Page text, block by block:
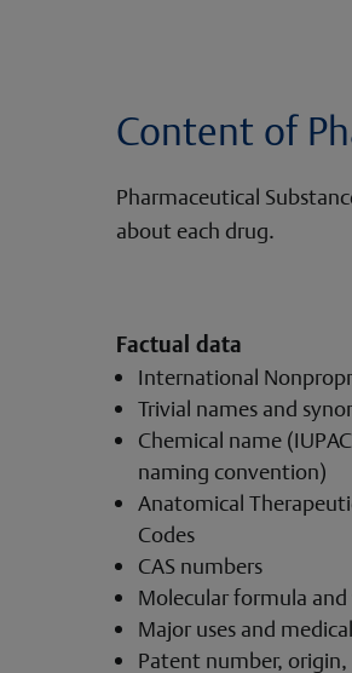
Content of
Pharmaceutical
about each drug.
Factual data
International
Trivial names and
Chemical name
naming convention)
Anatomical
Codes
CAS numbers
Molecular formula
Major uses and
Patent number,